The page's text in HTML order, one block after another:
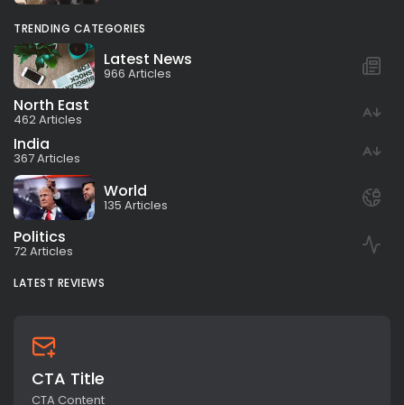
TRENDING CATEGORIES
Latest News
966 Articles
North East
462 Articles
India
367 Articles
World
135 Articles
Politics
72 Articles
LATEST REVIEWS
CTA Title
CTA Content